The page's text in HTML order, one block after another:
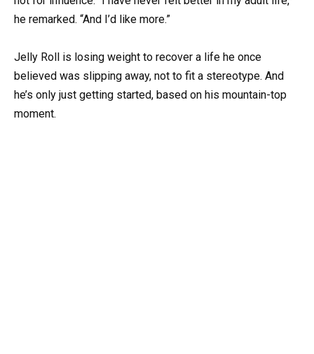
he remarked. “And I’d like more.”
Jelly Roll is losing weight to recover a life he once
believed was slipping away, not to fit a stereotype. And
he’s only just getting started, based on his mountain-top
moment.